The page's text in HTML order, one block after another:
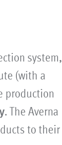
system,
(with a
production
. The Averna
to their